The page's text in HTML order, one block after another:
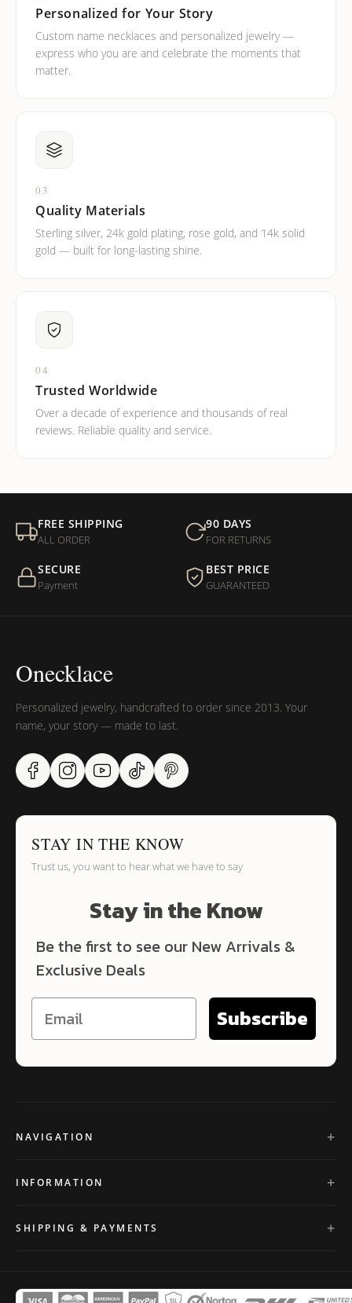
Personalized for Your Story
Custom name necklaces and personalized jewelry —
express who you are and celebrate the moments that
matter.
03
Quality Materials
Sterling silver, 24k gold plating, rose gold, and 14k solid
gold — built for long-lasting shine.
04
Trusted Worldwide
Over a decade of experience and thousands of real
reviews. Reliable quality and service.
FREE SHIPPING
ALL ORDER
90 DAYS
FOR RETURNS
SECURE
Payment
BEST PRICE
GUARANTEED
Onecklace
Personalized jewelry, handcrafted to order since 2013. Your
name, your story — made to last.
STAY IN THE KNOW
Trust us, you want to hear what we have to say
Stay in the Know
Be the first to see our New Arrivals &
Exclusive Deals
Subscribe
NAVIGATION
INFORMATION
SHIPPING & PAYMENTS